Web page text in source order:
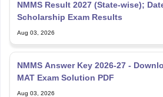
NMMS Result 2027 (State-wise);
Scholarship Exam Results
Aug 03, 2026
NMMS Answer Key 2026-27 -
MAT Exam Solution PDF
Aug 03, 2026